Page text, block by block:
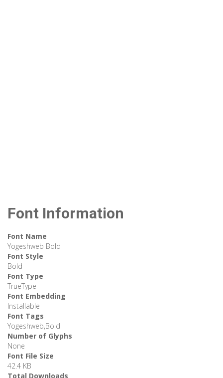
Font Information
Font Name
Yogeshweb Bold
Font Style
Bold
Font Type
TrueType
Font Embedding
Installable
Font Tags
Yogeshweb,Bold
Number of Glyphs
None
Font File Size
42.4 KB
Total Downloads